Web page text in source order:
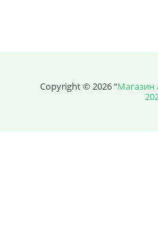
Copyright © 2026 “Магазин